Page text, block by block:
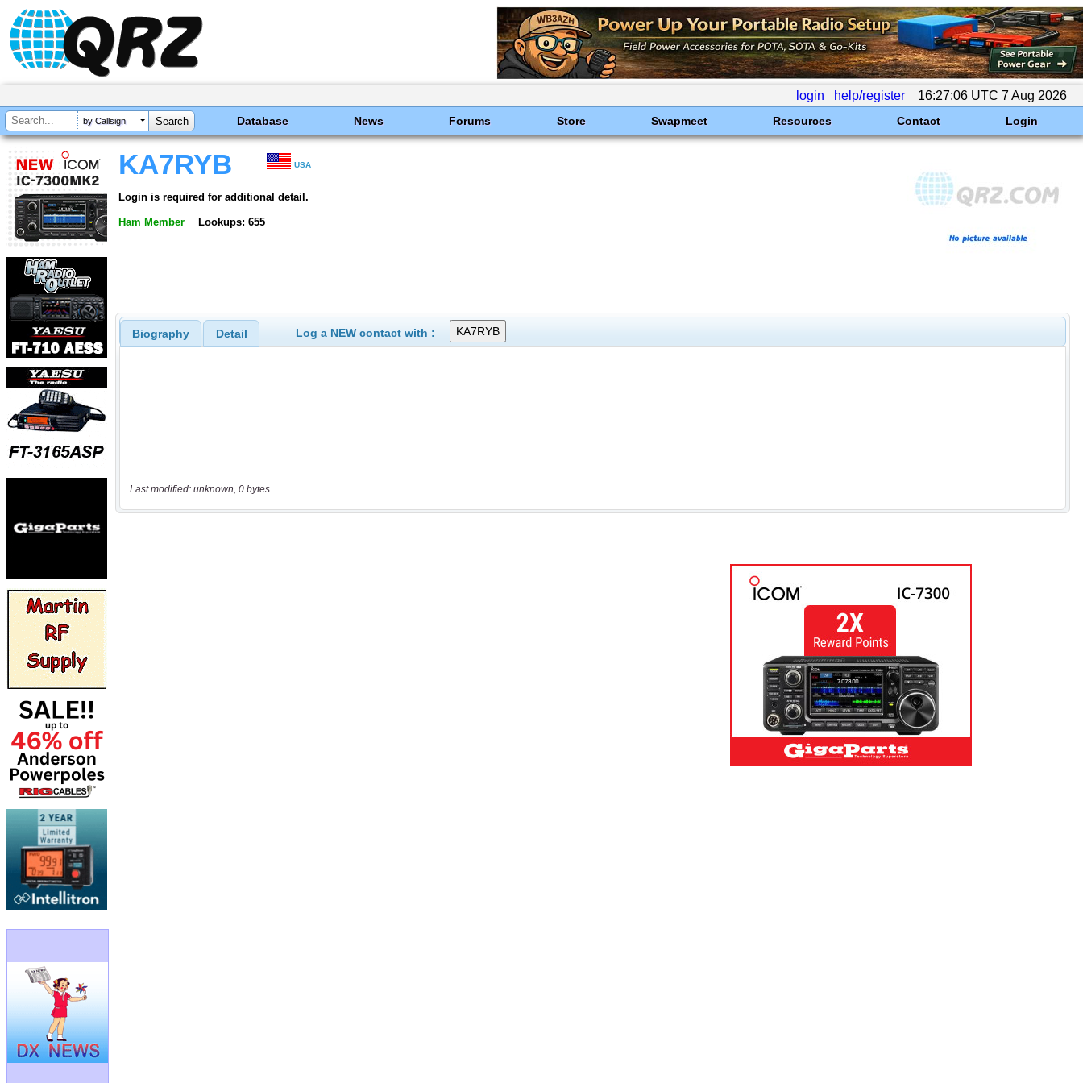
login help/register 16:27:06 UTC 7 Aug 2026
by Callsign Database News Forums Store Swapmeet Resources Contact Login
KA7RYB USA
Login is required for additional detail.
Ham Member Lookups: 655
Biography Detail Log a NEW contact with :
Last modified: unknown, 0 bytes